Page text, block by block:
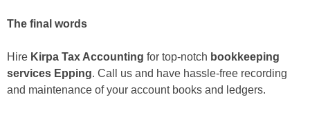
The final words
Hire Kirpa Tax Accounting for top-notch bookkeeping
services Epping. Call us and have hassle-free recording
and maintenance of your account books and ledgers.